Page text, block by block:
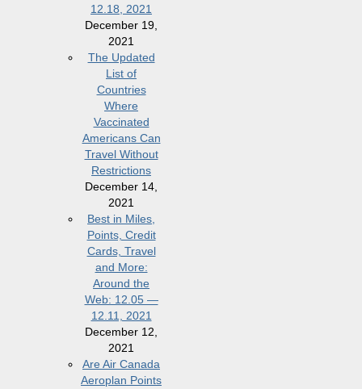
12.18, 2021
December 19,
2021
The Updated
List of
Countries
Where
Vaccinated
Americans Can
Travel Without
Restrictions
December 14,
2021
Best in Miles,
Points, Credit
Cards, Travel
and More:
Around the
Web: 12.05 —
12.11, 2021
December 12,
2021
Are Air Canada
Aeroplan Points